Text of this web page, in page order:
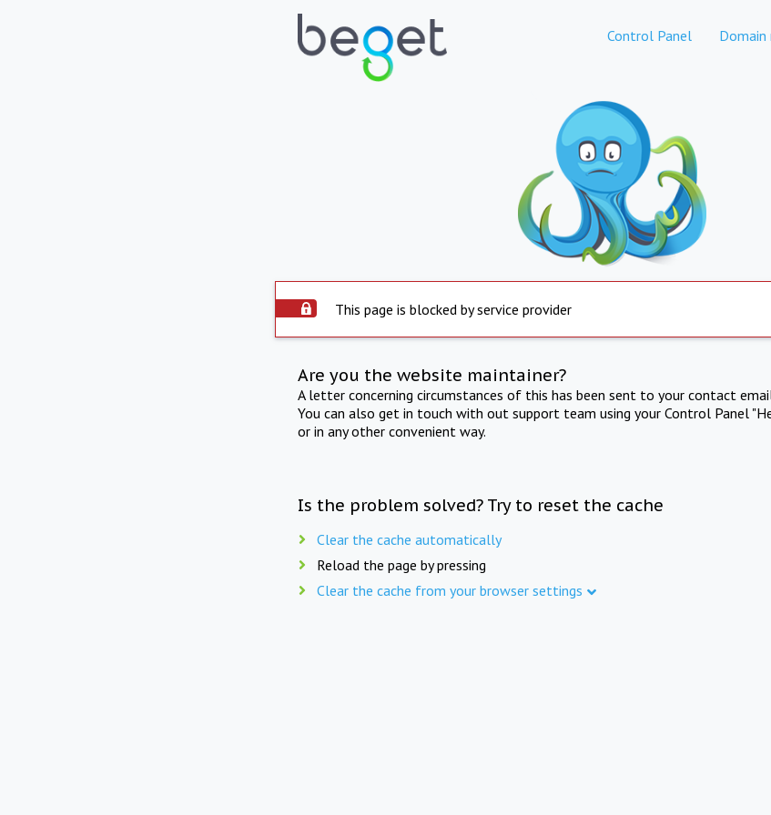
Control Panel
This page is blocked by service provider
Are you the website maintainer?
A letter concerning circumstances of this has been sent to your contact
You can also get in touch with out support team using your Control Panel
or in any other convenient way.
Is the problem solved? Try to reset the cache
Clear the cache automatically
Reload the page by pressing
Clear the cache from your browser settings